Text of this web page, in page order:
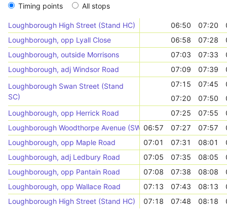
Timing points All stops
Loughborough High Street (Stand HC) 06:50 07:20
Loughborough, opp Lyall Close
06:58 07:28
Loughborough, outside Morrisons
07:03 07:33
Loughborough, adj Windsor Road
07:09 07:39
Loughborough Swan Street (Stand
SC)
07:15 07:45
07:20
07:50
Loughborough, opp Herrick Road
07:25 07:55
Loughborough Woodthorpe Avenue (SW - bound)
06:57 07:27 07:57
Loughborough, opp Maple Road
07:01 07:31 08:01
Loughborough, adj Ledbury Road
07:05 07:35 08:05
Loughborough, opp Pantain Road
07:08 07:38 08:08
Loughborough, opp Wallace Road
07:13 07:43 08:13
Loughborough High Street (Stand HC)
07:18 07:48 08:18